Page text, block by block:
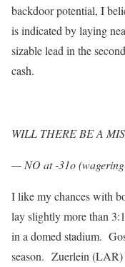
backdoor potential, I
is indicated by laying
sizable lead in the
cash.
WILL THERE BE A
— NO at -31o
I like my chances with
lay slightly more than
in a domed stadium.
season. Zuerlein (LAR)